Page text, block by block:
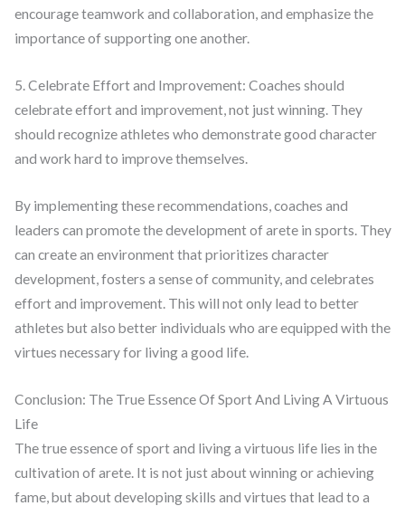
encourage teamwork and collaboration, and emphasize the
importance of supporting one another.
5. Celebrate Effort and Improvement: Coaches should
celebrate effort and improvement, not just winning. They
should recognize athletes who demonstrate good character
and work hard to improve themselves.
By implementing these recommendations, coaches and
leaders can promote the development of arete in sports. They
can create an environment that prioritizes character
development, fosters a sense of community, and celebrates
effort and improvement. This will not only lead to better
athletes but also better individuals who are equipped with the
virtues necessary for living a good life.
Conclusion: The True Essence Of Sport And Living A Virtuous
Life
The true essence of sport and living a virtuous life lies in the
cultivation of arete. It is not just about winning or achieving
fame, but about developing skills and virtues that lead to a